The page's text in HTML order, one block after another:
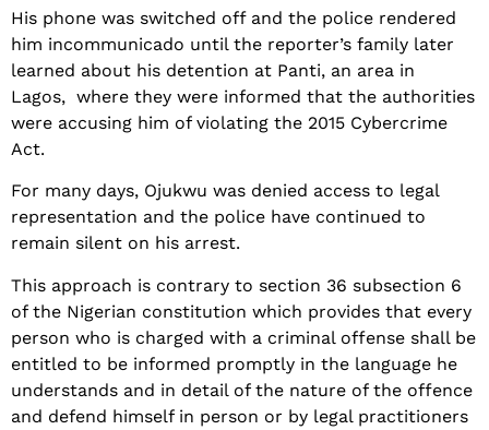
His phone was switched off and the police rendered
him incommunicado until the reporter’s family later
learned about his detention at Panti, an area in
Lagos, where they were informed that the authorities
were accusing him of violating the 2015 Cybercrime
Act.
For many days, Ojukwu was denied access to legal
representation and the police have continued to
remain silent on his arrest.
This approach is contrary to section 36 subsection 6
of the Nigerian constitution which provides that every
person who is charged with a criminal offense shall be
entitled to be informed promptly in the language he
understands and in detail of the nature of the offence
and defend himself in person or by legal practitioners